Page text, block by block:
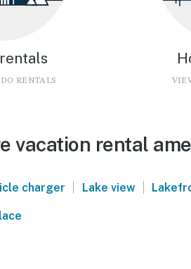
RENTALS
vacation rental
charger | Lake view |